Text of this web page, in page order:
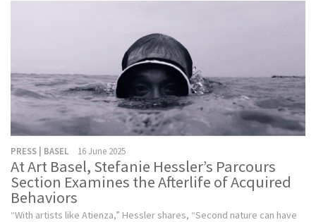
PRESS | BASEL 16 June 2025
At Art Basel, Stefanie Hessler’s Parcours
Section Examines the Afterlife of Acquired
Behaviors
“With artists like Atienza,” Hessler shares, “Second nature can have